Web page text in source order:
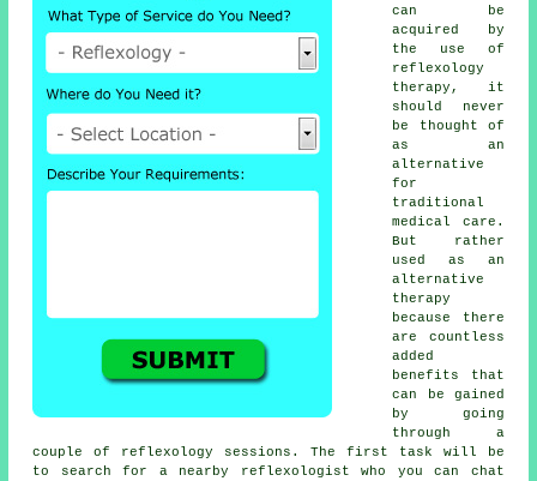
can be
acquired by
the use of
reflexology
therapy, it
should never
be thought of
as an
alternative
for
traditional
medical care.
But rather
used as an
alternative
therapy
because there
are countless
added
benefits that
can be gained
by going
through a
couple of reflexology sessions . The first task will be
to search for a nearby
reflexologist who you can chat